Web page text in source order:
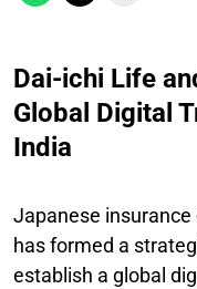
Dai-ichi Life
Global Digital
India
Japanese
has formed a
establish a global